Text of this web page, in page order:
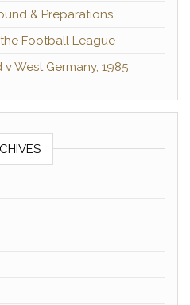
& Preparations
Football League
West Germany, 1985